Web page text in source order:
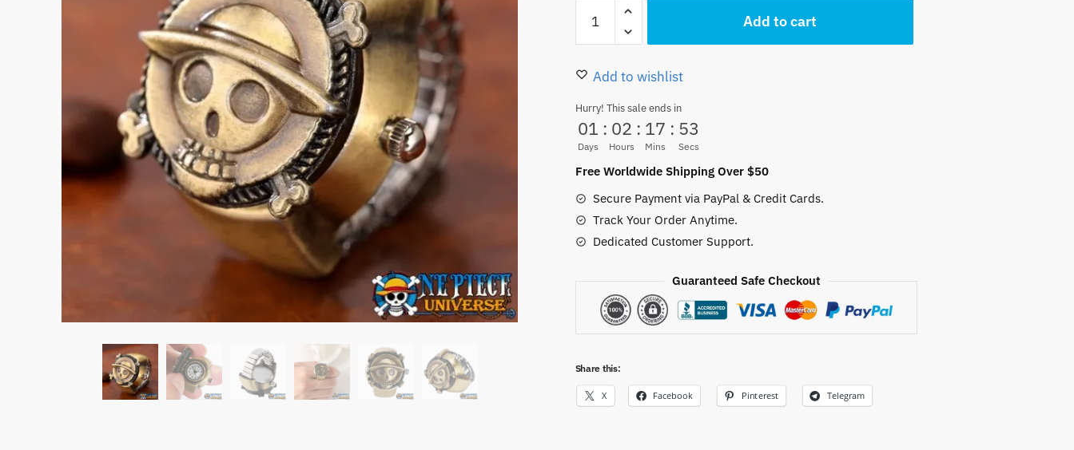
was:
22.00 $.
Ring
Small
Head
Skull
Hat
quantity
Add to cart
Add to wishlist
Hurry! This sale ends in
01
Days
: 02
Hours
: 17
Mins
: 51
Secs
Free Worldwide Shipping Over $50
Secure Payment via PayPal & Credit Cards.
Track Your Order Anytime.
Dedicated Customer Support.
Guaranteed Safe Checkout
Share this:
X Facebook Pinterest Telegram